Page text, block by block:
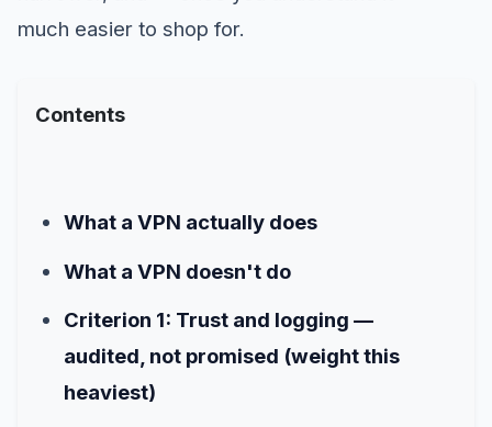
much easier to shop for.
Contents
What a VPN actually does
What a VPN doesn't do
Criterion 1: Trust and logging —
audited, not promised (weight this
heaviest)